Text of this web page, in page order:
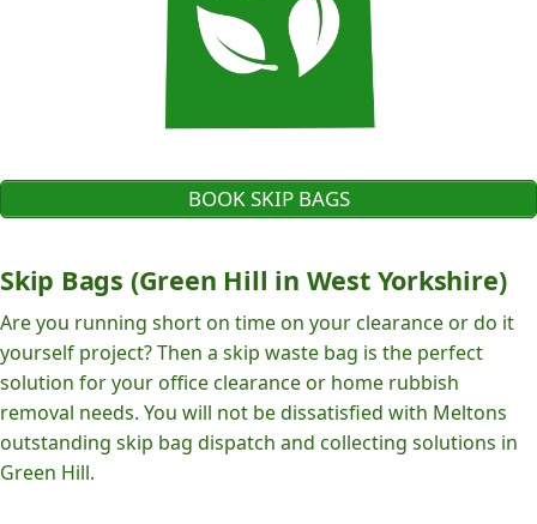
BOOK SKIP BAGS
Skip Bags (Green Hill in West Yorkshire)
Are you running short on time on your clearance or do it
yourself project? Then a skip waste bag is the perfect
solution for your office clearance or home rubbish
removal needs. You will not be dissatisfied with Meltons
outstanding skip bag dispatch and collecting solutions in
Green Hill.